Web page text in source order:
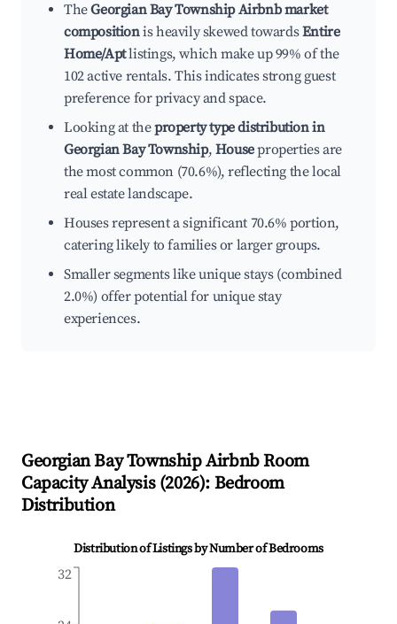
TheGeorgian Bay Township Airbnb market
compositionis heavily skewed towardsEntire
Home/Aptlistings, which make up 99% of the
102 active rentals. This indicates strong guest
preference for privacy and space.
Looking at theproperty type distribution in
Georgian Bay Township, Houseproperties are
the most common (70.6%), reflecting the local
real estate landscape.
Houses represent a significant 70.6% portion,
catering likely to families or larger groups.
Smaller segments like unique stays (combined
2.0%) offer potential for unique stay
experiences.
Georgian Bay TownshipAirbnb Room
Capacity Analysis (2026): Bedroom
Distribution
Distribution of Listings by Number of Bedrooms
32